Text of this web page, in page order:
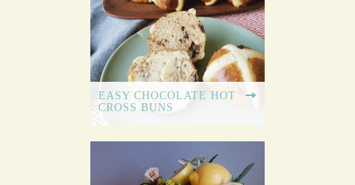
EASY CHOCOLATE HOT
CROSS BUNS